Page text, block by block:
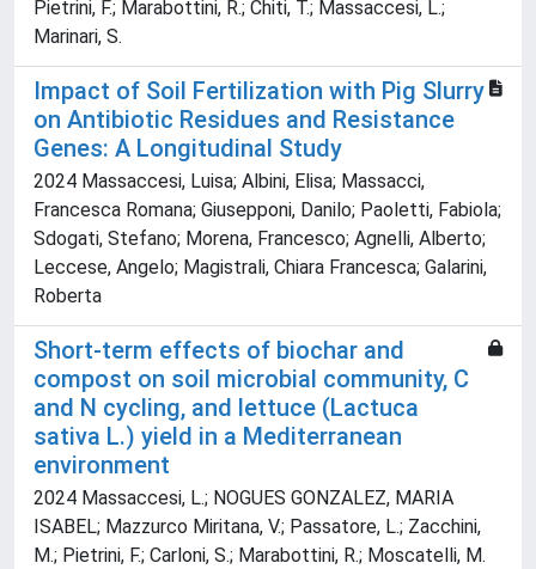
Pietrini, F.; Marabottini, R.; Chiti, T.; Massaccesi, L.;
Marinari, S.
Impact of Soil Fertilization with Pig Slurry
on Antibiotic Residues and Resistance
Genes: A Longitudinal Study
2024 Massaccesi, Luisa; Albini, Elisa; Massacci,
Francesca Romana; Giusepponi, Danilo; Paoletti, Fabiola;
Sdogati, Stefano; Morena, Francesco; Agnelli, Alberto;
Leccese, Angelo; Magistrali, Chiara Francesca; Galarini,
Roberta
Short-term effects of biochar and
compost on soil microbial community, C
and N cycling, and lettuce (Lactuca
sativa L.) yield in a Mediterranean
environment
2024 Massaccesi, L.; NOGUES GONZALEZ, MARIA
ISABEL; Mazzurco Miritana, V.; Passatore, L.; Zacchini,
M.; Pietrini, F.; Carloni, S.; Marabottini, R.; Moscatelli, M.